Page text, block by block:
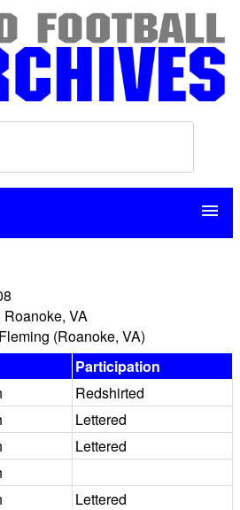
menu
VA
(Roanoke, VA)
Participation
Redshirted
Lettered
Lettered
Lettered